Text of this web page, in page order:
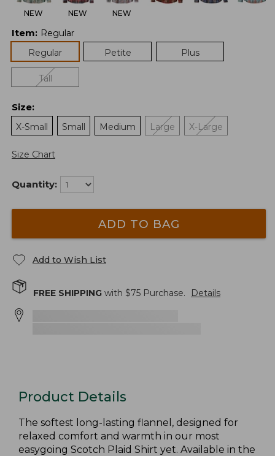
NEW NEW NEW
Item: Regular
Regular
Petite Plus
Tall
Size:
X-Small
Small Medium Large X-Large
Size Chart
Quantity:
ADD TO BAG
Add to Wish List
FREE SHIPPING with $75 Purchase. Details
Product Details
The softest long-lasting flannel, designed for
relaxed comfort and warmth in our most
easygoing Scotch Plaid Shirt yet. Available in the